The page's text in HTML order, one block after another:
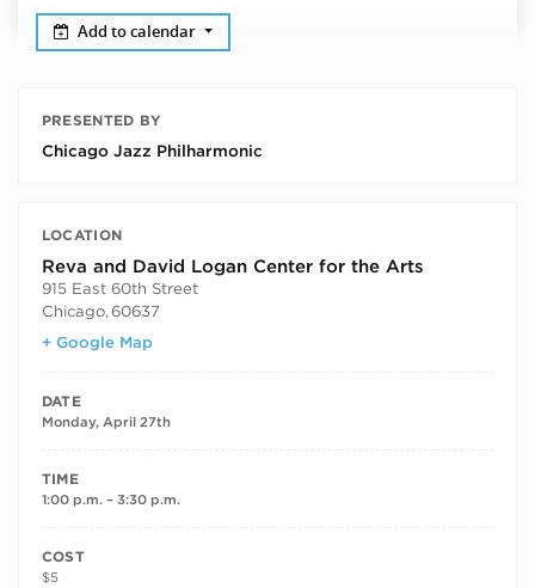
Add to calendar
PRESENTED BY
Chicago Jazz Philharmonic
LOCATION
Reva and David Logan Center for the Arts
915 East 60th Street
Chicago, 60637
+ Google Map
DATE
Monday, April 27th
TIME
1:00 p.m. – 3:30 p.m.
COST
$5